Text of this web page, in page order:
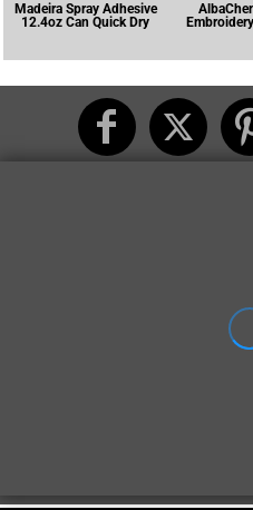
Madeira Spray Adhesive
12.4oz Can Quick Dry